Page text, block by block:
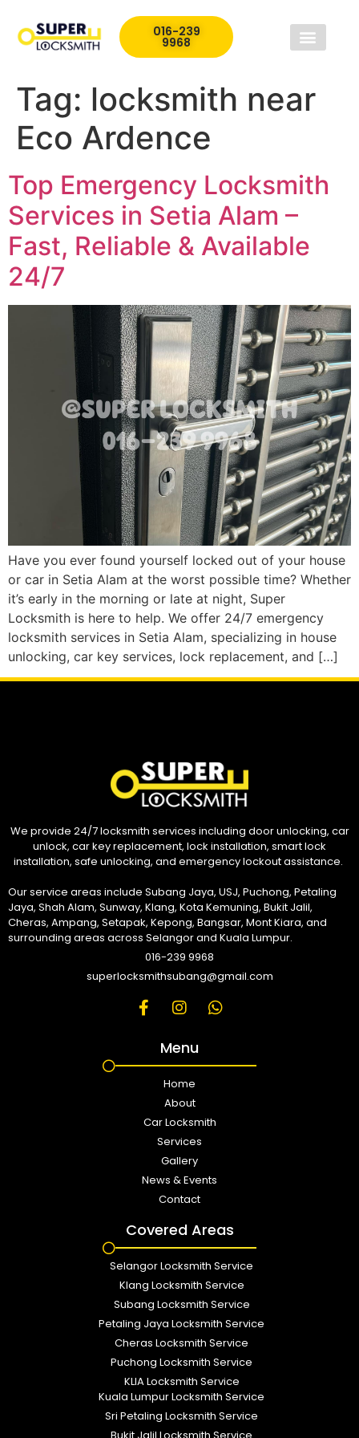
016-239
9968
Tag: locksmith near
Eco Ardence
Top Emergency Locksmith
Services in Setia Alam –
Fast, Reliable & Available
24/7
Have you ever found yourself locked out of your house
or car in Setia Alam at the worst possible time? Whether
it’s early in the morning or late at night, Super
Locksmith is here to help. We offer 24/7 emergency
locksmith services in Setia Alam, specializing in house
unlocking, car key services, lock replacement, and […]
We provide 24/7 locksmith services including door unlocking, car
unlock, car key replacement, lock installation, smart lock
installation, safe unlocking, and emergency lockout assistance.
Our service areas include Subang Jaya, USJ, Puchong, Petaling
Jaya, Shah Alam, Sunway, Klang, Kota Kemuning, Bukit Jalil,
Cheras, Ampang, Setapak, Kepong, Bangsar, Mont Kiara, and
surrounding areas across Selangor and Kuala Lumpur.
016-239 9968
superlocksmithsubang@gmail.com
Menu
Home
About
Car Locksmith
Services
Gallery
News & Events
Contact
Covered Areas
Selangor Locksmith Service
Klang Locksmith Service
Subang Locksmith Service
Petaling Jaya Locksmith Service
Cheras Locksmith Service
Puchong Locksmith Service
KLIA Locksmith Service
Kuala Lumpur Locksmith Service
Sri Petaling Locksmith Service